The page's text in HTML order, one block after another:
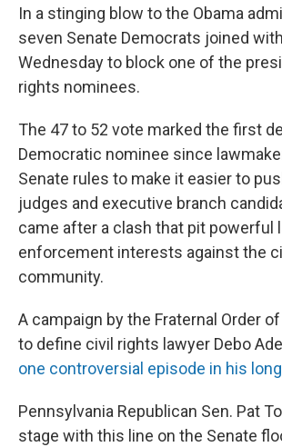
In a stinging blow to the Obama
seven Senate Democrats joined
Wednesday to block one of the
rights nominees.
The 47 to 52 vote marked the first
Democratic nominee since
Senate rules to make it easier to
judges and executive branch
came after a clash that pit powerful
enforcement interests against the
community.
A campaign by the Fraternal Order
to define civil rights lawyer Debo
one controversial episode in his
Pennsylvania Republican Sen. Pat
stage with this line on the Senate